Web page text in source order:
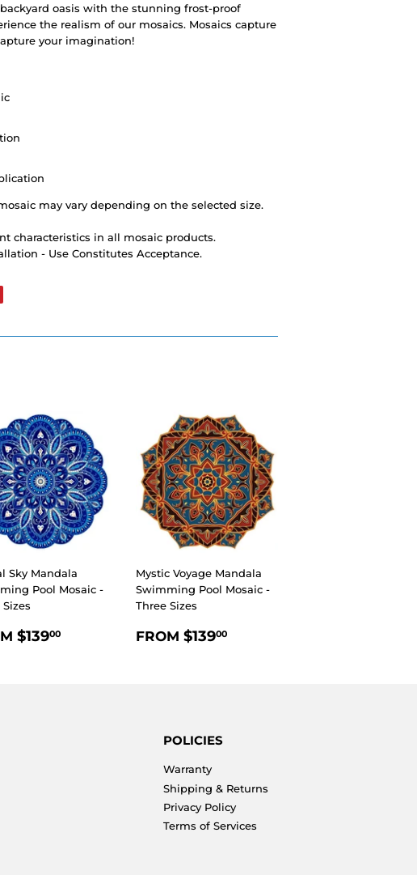
oasis with the stunning frost-proof
the realism of our mosaics. Mosaics capture
your imagination!
may vary depending on the selected size.
characteristics in all mosaic products.
- Use Constitutes Acceptance.
Sky Mandala
Pool Mosaic -
$13900
Mystic Voyage Mandala
Swimming Pool Mosaic -
Three Sizes
REGULAR
FROM $13900
POLICIES
Warranty
Shipping & Returns
Privacy Policy
Terms of Services